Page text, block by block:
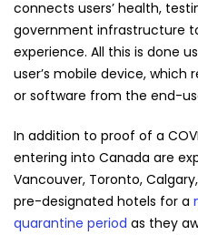
connects users’ health,
government infrastructure
experience. All this is done
user’s mobile device, which
or software from the end-
In addition to proof of a
entering into Canada are
Vancouver, Toronto,
pre-designated hotels for a
quarantine period as they